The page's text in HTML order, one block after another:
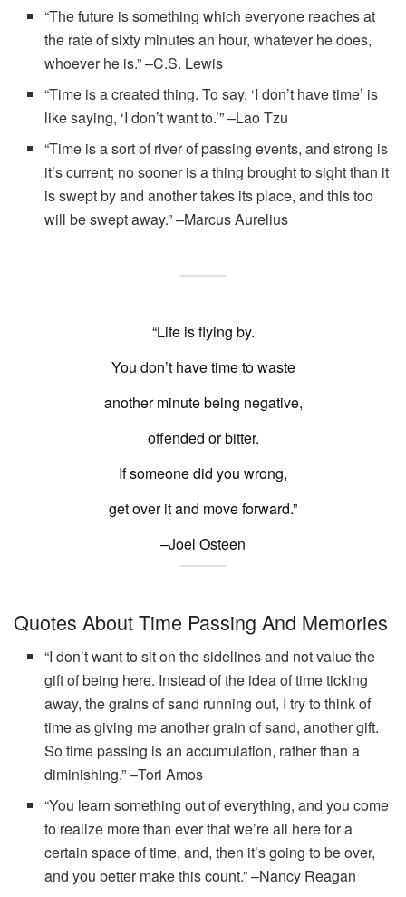
“The future is something which everyone reaches at
the rate of sixty minutes an hour, whatever he does,
whoever he is.” –C.S. Lewis
“Time is a created thing. To say, ‘I don’t have time’ is
like saying, ‘I don’t want to.’” –Lao Tzu
“Time is a sort of river of passing events, and strong is
it’s current; no sooner is a thing brought to sight than it
is swept by and another takes its place, and this too
will be swept away.” –Marcus Aurelius
“Life is flying by.
You don’t have time to waste
another minute being negative,
offended or bitter.
If someone did you wrong,
get over it and move forward.”
–Joel Osteen
Quotes About Time Passing And Memories
“I don’t want to sit on the sidelines and not value the
gift of being here. Instead of the idea of time ticking
away, the grains of sand running out, I try to think of
time as giving me another grain of sand, another gift.
So time passing is an accumulation, rather than a
diminishing.” –Tori Amos
“You learn something out of everything, and you come
to realize more than ever that we’re all here for a
certain space of time, and, then it’s going to be over,
and you better make this count.” –Nancy Reagan